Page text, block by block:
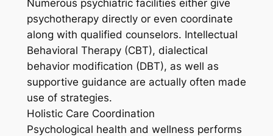
Numerous psychiatric facilities either give
psychotherapy directly or even coordinate
along with qualified counselors. Intellectual
Behavioral Therapy (CBT), dialectical
behavior modification (DBT), as well as
supportive guidance are actually often made
use of strategies.
Holistic Care Coordination
Psychological health and wellness performs